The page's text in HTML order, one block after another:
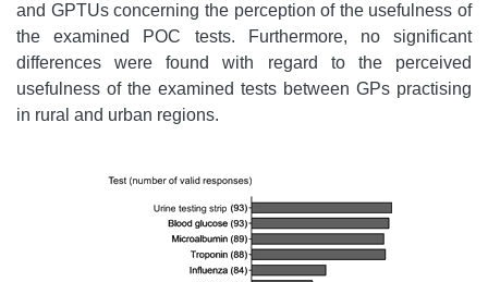
and GPTUs concerning the perception of the usefulness of
the examined POC tests. Furthermore, no significant
differences were found with regard to the perceived
usefulness of the examined tests between GPs practising
in rural and urban regions.